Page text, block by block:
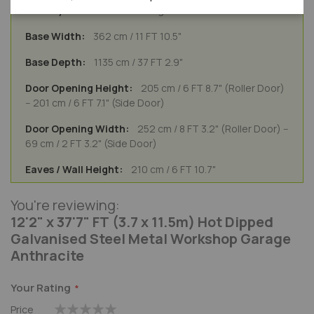
362 cm / 11 FT 10.5"
1135 cm / 37 FT 2.9"
205 cm / 6 FT 8.7" (Roller Door)
-- 201 cm / 6 FT 7.1" (Side Door)
252 cm / 8 FT 3.2" (Roller Door) --
69 cm / 2 FT 3.2" (Side Door)
210 cm / 6 FT 10.7"
You're reviewing:
12'2" x 37'7" FT (3.7 x 11.5m) Hot Dipped
Galvanised Steel Metal Workshop Garage
Anthracite
Your Rating
Price